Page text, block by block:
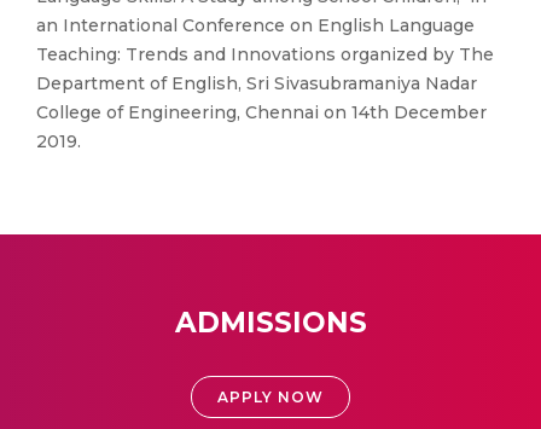
an International Conference on English Language
Teaching: Trends and Innovations organized by The
Department of English, Sri Sivasubramaniya Nadar
College of Engineering, Chennai on 14th December
2019.
ADMISSIONS
APPLY NOW